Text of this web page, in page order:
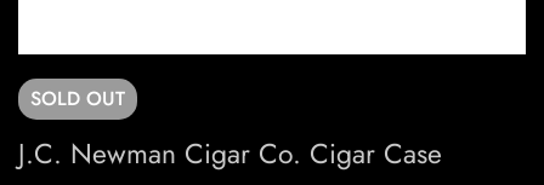
SOLD OUT
J.C. Newman Cigar Co. Cigar Case